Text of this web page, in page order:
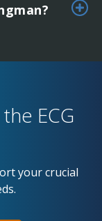
ECG
your crucial